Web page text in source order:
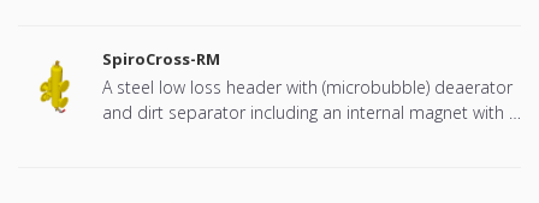
SpiroCross-RM
A steel low loss header with (microbubble) deaerator
and dirt separator including an internal magnet with a